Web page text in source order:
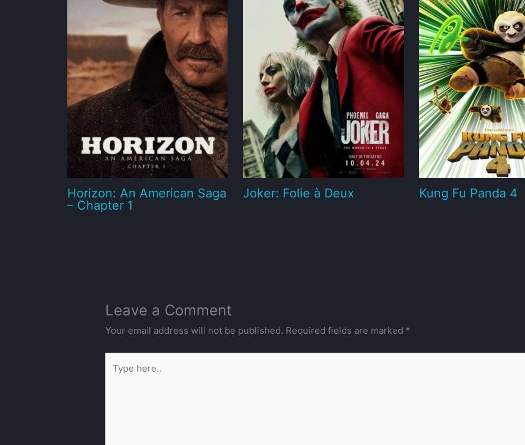
Horizon: An American Saga
– Chapter 1
Joker: Folie à Deux Kung Fu Panda 4
Leave a Comment
Your email address will not be published. Required fields are marked *
here..